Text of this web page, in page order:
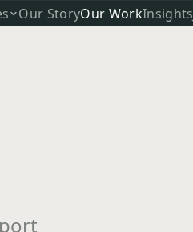
Our StoryOur WorkInsights